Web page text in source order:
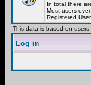
In total there
Most users
Registered
This data is based on
Log in